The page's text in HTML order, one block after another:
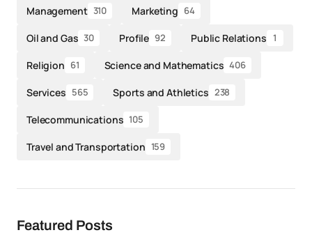
Management 310 Marketing 64
Oil and Gas 30 Profile 92 Public Relations 1
Religion 61 Science and Mathematics 406
Services 565 Sports and Athletics 238
Telecommunications 105
Travel and Transportation 159
Featured Posts